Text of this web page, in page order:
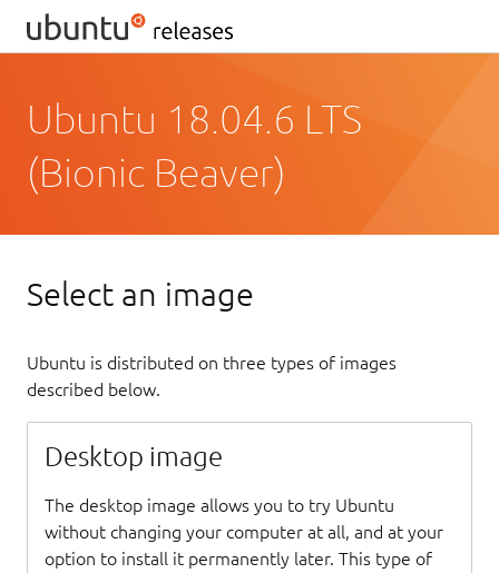
Ubuntu 18.04.6 LTS
(Bionic Beaver)
Select an image
Ubuntu is distributed on three types of images
described below.
Desktop image
The desktop image allows you to try Ubuntu
without changing your computer at all, and at your
option to install it permanently later. This type of